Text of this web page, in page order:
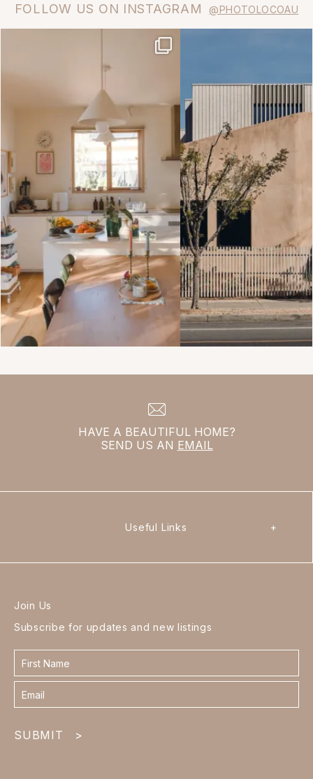
FOLLOW US ON INSTAGRAM @PHOTOLOCOAU
HAVE A BEAUTIFUL HOME?
SEND US AN EMAIL
Useful Links +
Join Us
Subscribe for updates and new listings
Contact
form
footer
SUBMIT >